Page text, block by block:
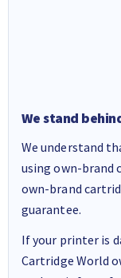
We stand
We understand
using own-brand
own-brand
guarantee.
If your printer is
Cartridge World